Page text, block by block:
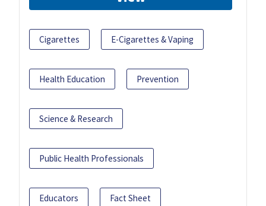
Cigarettes E-Cigarettes & Vaping
Health Education Prevention
Science & Research
Public Health Professionals
Educators Fact Sheet